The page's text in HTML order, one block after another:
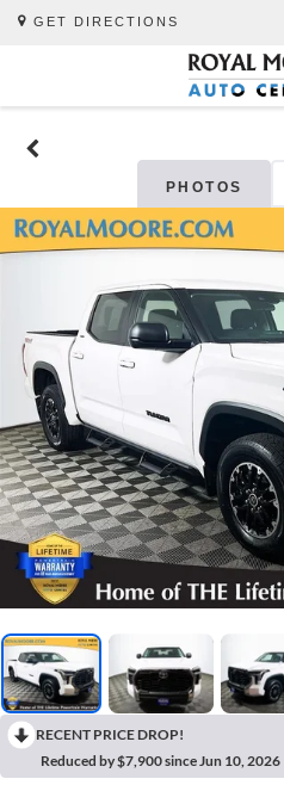
GET DIRECTIONS
PHOTOS
RECENT PRICE DROP!
Reduced by $7,900 since Jun 10, 2026